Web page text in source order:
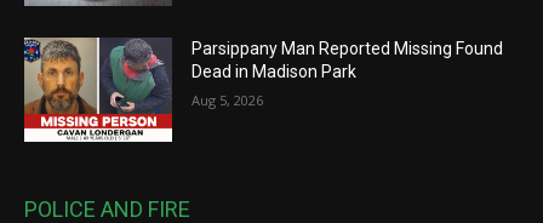
Parsippany Man Reported Missing Found
Dead in Madison Park
Aug 5, 2026
POLICE AND FIRE